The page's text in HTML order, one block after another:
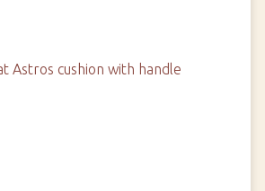
Astros cushion with handle